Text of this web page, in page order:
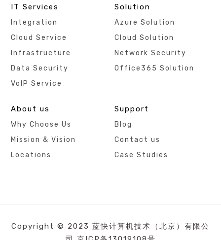
IT Services
Integration
Cloud Service
Infrastructure
Data Security
VoIP Service
Solution
Azure Solution
Cloud Solution
Network Security
Office365 Solution
About us
Why Choose Us
Mission & Vision
Locations
Support
Blog
Contact us
Case Studies
Copyright © 2023 蓝快计算机技术（北京）有限公